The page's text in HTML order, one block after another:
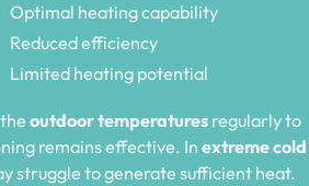
Optimal heating capability
Reduced efficiency
Limited heating potential
outdoor temperatures regularly to
remains effective. In extreme cold
struggle to generate sufficient heat.